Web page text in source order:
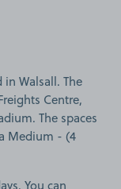
in Walsall. The
Centre,
The spaces
Medium - (4
You can